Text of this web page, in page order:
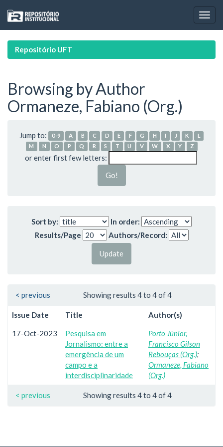
navigation
Repositório UFT
Browsing by Author
Ormaneze, Fabiano (Org.)
Jump to: 0-9 A B C D E F G H I J K
L
M
N O P Q R S T U V W X Y Z
or enter first few letters:
Sort by:
In order:
Results/Page
Authors/Record:
Showing results 4 to 4 of 4
< previous
Issue Date Title Author(s)
17-Oct-2023
Pesquisa em
Jornalismo: entre a
emergência de um
campo e a
interdisciplinaridade
Porto Júnior,
Francisco Gilson
Rebouças (Org.);
Ormaneze, Fabiano
(Org.)
Showing results 4 to 4 of 4
< previous